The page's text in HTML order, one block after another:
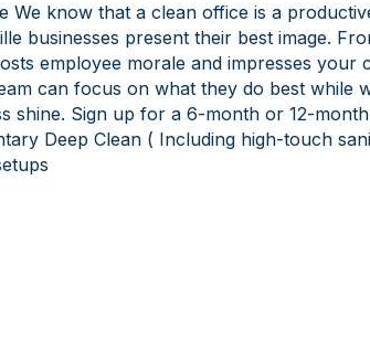
know that a clean office is a
businesses present their best image.
employee morale and impresses
can focus on what they do best while
shine. Sign up for a 6-month or 12-
Deep Clean ( Including high-touch